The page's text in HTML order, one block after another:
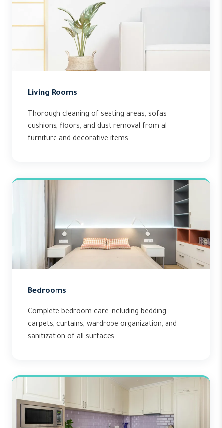
Living Rooms
Thorough cleaning of seating areas, sofas,
cushions, floors, and dust removal from all
furniture and decorative items.
Bedrooms
Complete bedroom care including bedding,
carpets, curtains, wardrobe organization, and
sanitization of all surfaces.